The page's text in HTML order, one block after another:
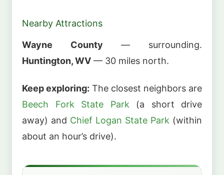
Nearby Attractions
Wayne County — surrounding.
Huntington, WV — 30 miles north.
Keep exploring: The closest neighbors are
Beech Fork State Park (a short drive
away) and Chief Logan State Park (within
about an hour’s drive).